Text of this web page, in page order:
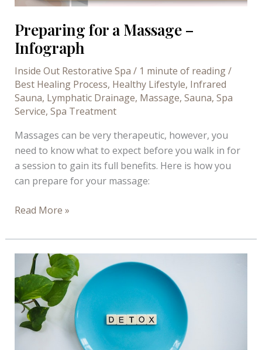
Preparing for a Massage –
Infograph
Inside Out Restorative Spa / 1 minute of reading/
Best Healing Process, Healthy Lifestyle, Infrared
Sauna, Lymphatic Drainage, Massage, Sauna, Spa
Service, Spa Treatment
Massages can be very therapeutic, however, you
need to know what to expect before you walk in for
a session to gain its full benefits. Here is how you
can prepare for your massage:
Preparing
a
Massage
Infograph
Read More »